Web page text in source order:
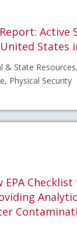
Report: Active
States
& State
Physical Security
EPA